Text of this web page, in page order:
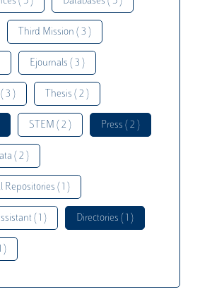
Third Mission ( 3 )
Ejournals ( 3 )
3 ) Thesis ( 2 )
STEM ( 2 ) Press ( 2 )
( 2 )
( 1 )
( 1 ) Directories ( 1 )
)